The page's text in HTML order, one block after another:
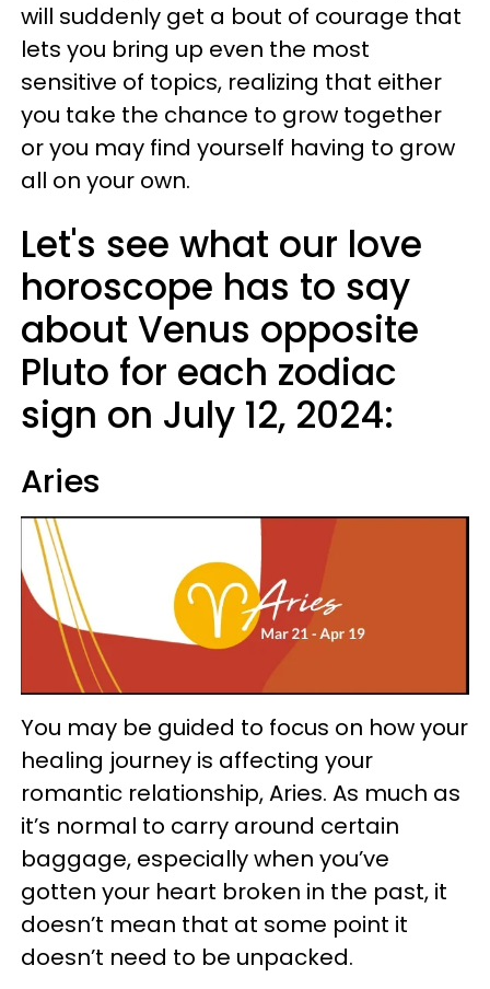
will suddenly get a bout of courage that
lets you bring up even the most
sensitive of topics, realizing that either
you take the chance to grow together
or you may find yourself having to grow
all on your own.
Let's see what our love
horoscope has to say
about Venus opposite
Pluto for each zodiac
sign on July 12, 2024:
Aries
You may be guided to focus on how your
healing journey is affecting your
romantic relationship, Aries. As much as
it’s normal to carry around certain
baggage, especially when you’ve
gotten your heart broken in the past, it
doesn’t mean that at some point it
doesn’t need to be unpacked.